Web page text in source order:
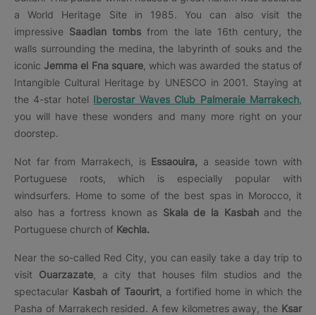
a World Heritage Site in 1985. You can also visit the
impressive Saadian tombs from the late 16th century, the
walls surrounding the medina, the labyrinth of souks and the
iconicJemma el Fna square, which was awarded the status of
Intangible Cultural Heritage by UNESCO in 2001. Staying at
the 4-star hotel Iberostar Waves Club Palmeraie Marrakech
you will have these wonders and many more right on your
doorstep.
Not far from Marrakech, is Essaouira, a seaside town with
Portuguese roots, which is especially popular with
windsurfers. Home to some of the best spas in Morocco, it
also has a fortress known as Skala de la Kasbahand the
Portuguese church of Kechla.
Near the so-called Red City, you can easily take a day trip to
visit Ouarzazate , a city that houses film studios and the
spectacular Kasbah of Taourirt, a fortified home in which the
Pasha of Marrakech resided. A few kilometres away, the Ksar